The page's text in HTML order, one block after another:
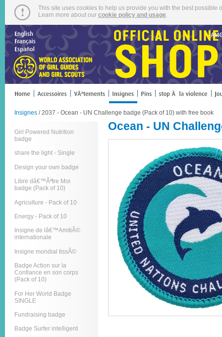
This site uses cookies to help us provide you with the best
Learn more about our cookie policy and usage
Insignes / 2037 - Ocean - UN Challenge badge (Pack of 10) with free book
Girl Powered Nutrition
badge
share the light - Single
Design your own badge
Libre dâ€™Ãªtre Moi
badge (Pack of 10)
Agriculture - Pack of 10
Energy - Pack of 10
Insigne de lâ€™AmitiÃ©
internationale
Insigne mondial tissÃ©
Badge Action sur la
Confiance en son corps
(Pack of 10)
For Her World Badge
SINGLE
Fundraising badge
Badge Surfer intelligent
Ocean - UN